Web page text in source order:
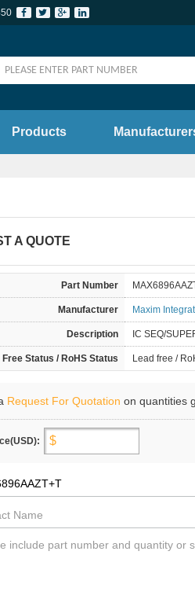
Products
A QUOTE
Part Number
Manufacturer Maxim
Description IC SEQ/
Free Status / RoHS Status Lead free /
Request For Quotation on quantities